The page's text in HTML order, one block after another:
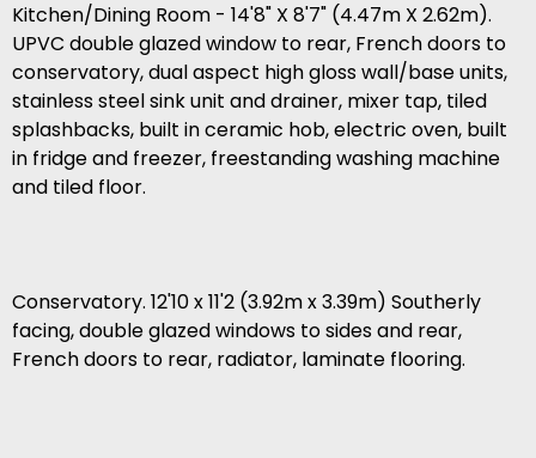
Kitchen/Dining Room - 14'8" X 8'7" (4.47m X 2.62m).
UPVC double glazed window to rear, French doors to
conservatory, dual aspect high gloss wall/base units,
stainless steel sink unit and drainer, mixer tap, tiled
splashbacks, built in ceramic hob, electric oven, built
in fridge and freezer, freestanding washing machine
and tiled floor.
Conservatory. 12'10 x 11'2 (3.92m x 3.39m) Southerly
facing, double glazed windows to sides and rear,
French doors to rear, radiator, laminate flooring.